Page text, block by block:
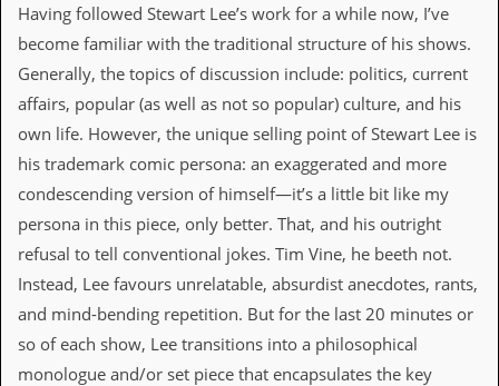
n
a
c
S
t
w
h
a
I
s
t
e
Having followed Stewart Lee’s work for a while now, I’ve
become familiar with the traditional structure of his shows.
Generally, the topics of discussion include: politics, current
affairs, popular (as well as not so popular) culture, and his
own life. However, the unique selling point of Stewart Lee is
his trademark comic persona: an exaggerated and more
condescending version of himself—it’s a little bit like my
persona in this piece, only better. That, and his outright
refusal to tell conventional jokes. Tim Vine, he beeth not.
Instead, Lee favours unrelatable, absurdist anecdotes, rants,
and mind-bending repetition. But for the last 20 minutes or
so of each show, Lee transitions into a philosophical
monologue and/or set piece that encapsulates the key